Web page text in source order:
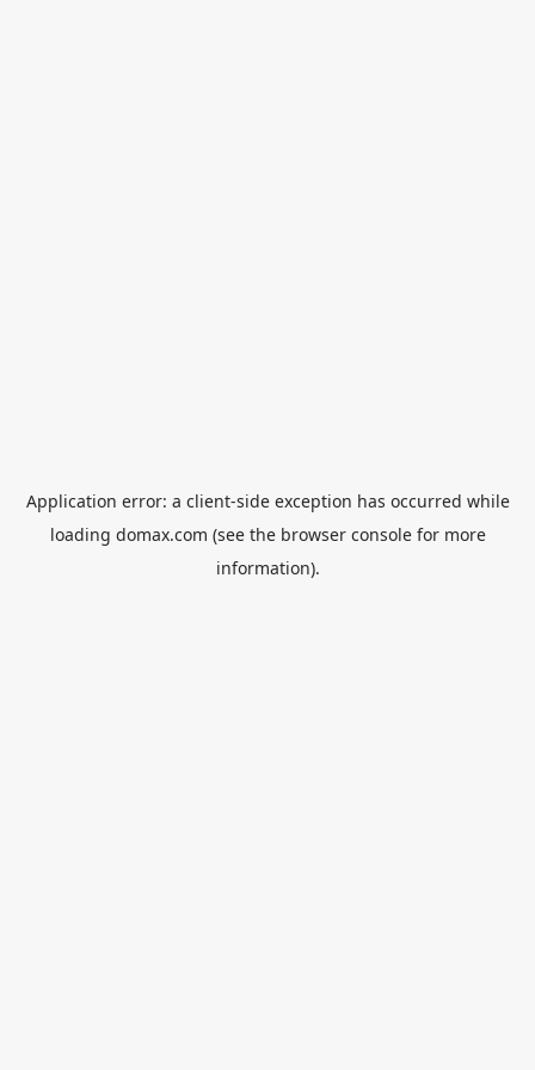
Application error: a client-side exception has occurred while
loading domax.com (see the browser consolefor more
information).